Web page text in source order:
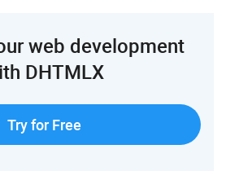
web development
DHTMLX
Try for Free